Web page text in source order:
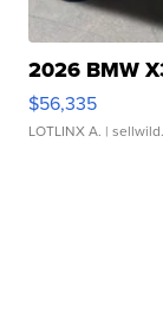
2026 BMW
$56,335
LOTLINX A. |